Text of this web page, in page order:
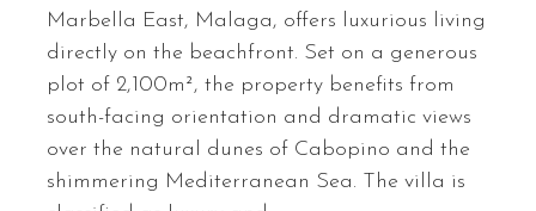
Marbella East, Malaga, offers luxurious living
directly on the beachfront. Set on a generous
plot of 2,100m², the property benefits from
south-facing orientation and dramatic views
over the natural dunes of Cabopino and the
shimmering Mediterranean Sea. The villa is